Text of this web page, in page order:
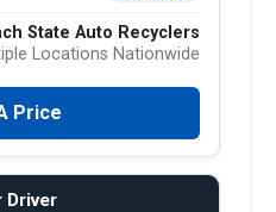
State Auto Recyclers
Locations Nationwide
Price
Driver